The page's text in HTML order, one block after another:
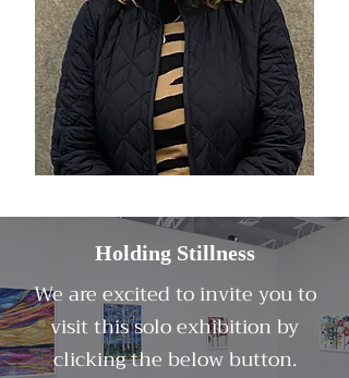
Holding Stillness
We are excited to invite you to
visit this solo exhibition by
clicking the below button.